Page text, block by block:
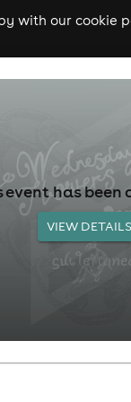
with our cookie
event has been
VIEW DETAILS